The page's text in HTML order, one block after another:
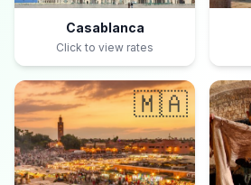
Casablanca
Click to view rates
🇲🇦